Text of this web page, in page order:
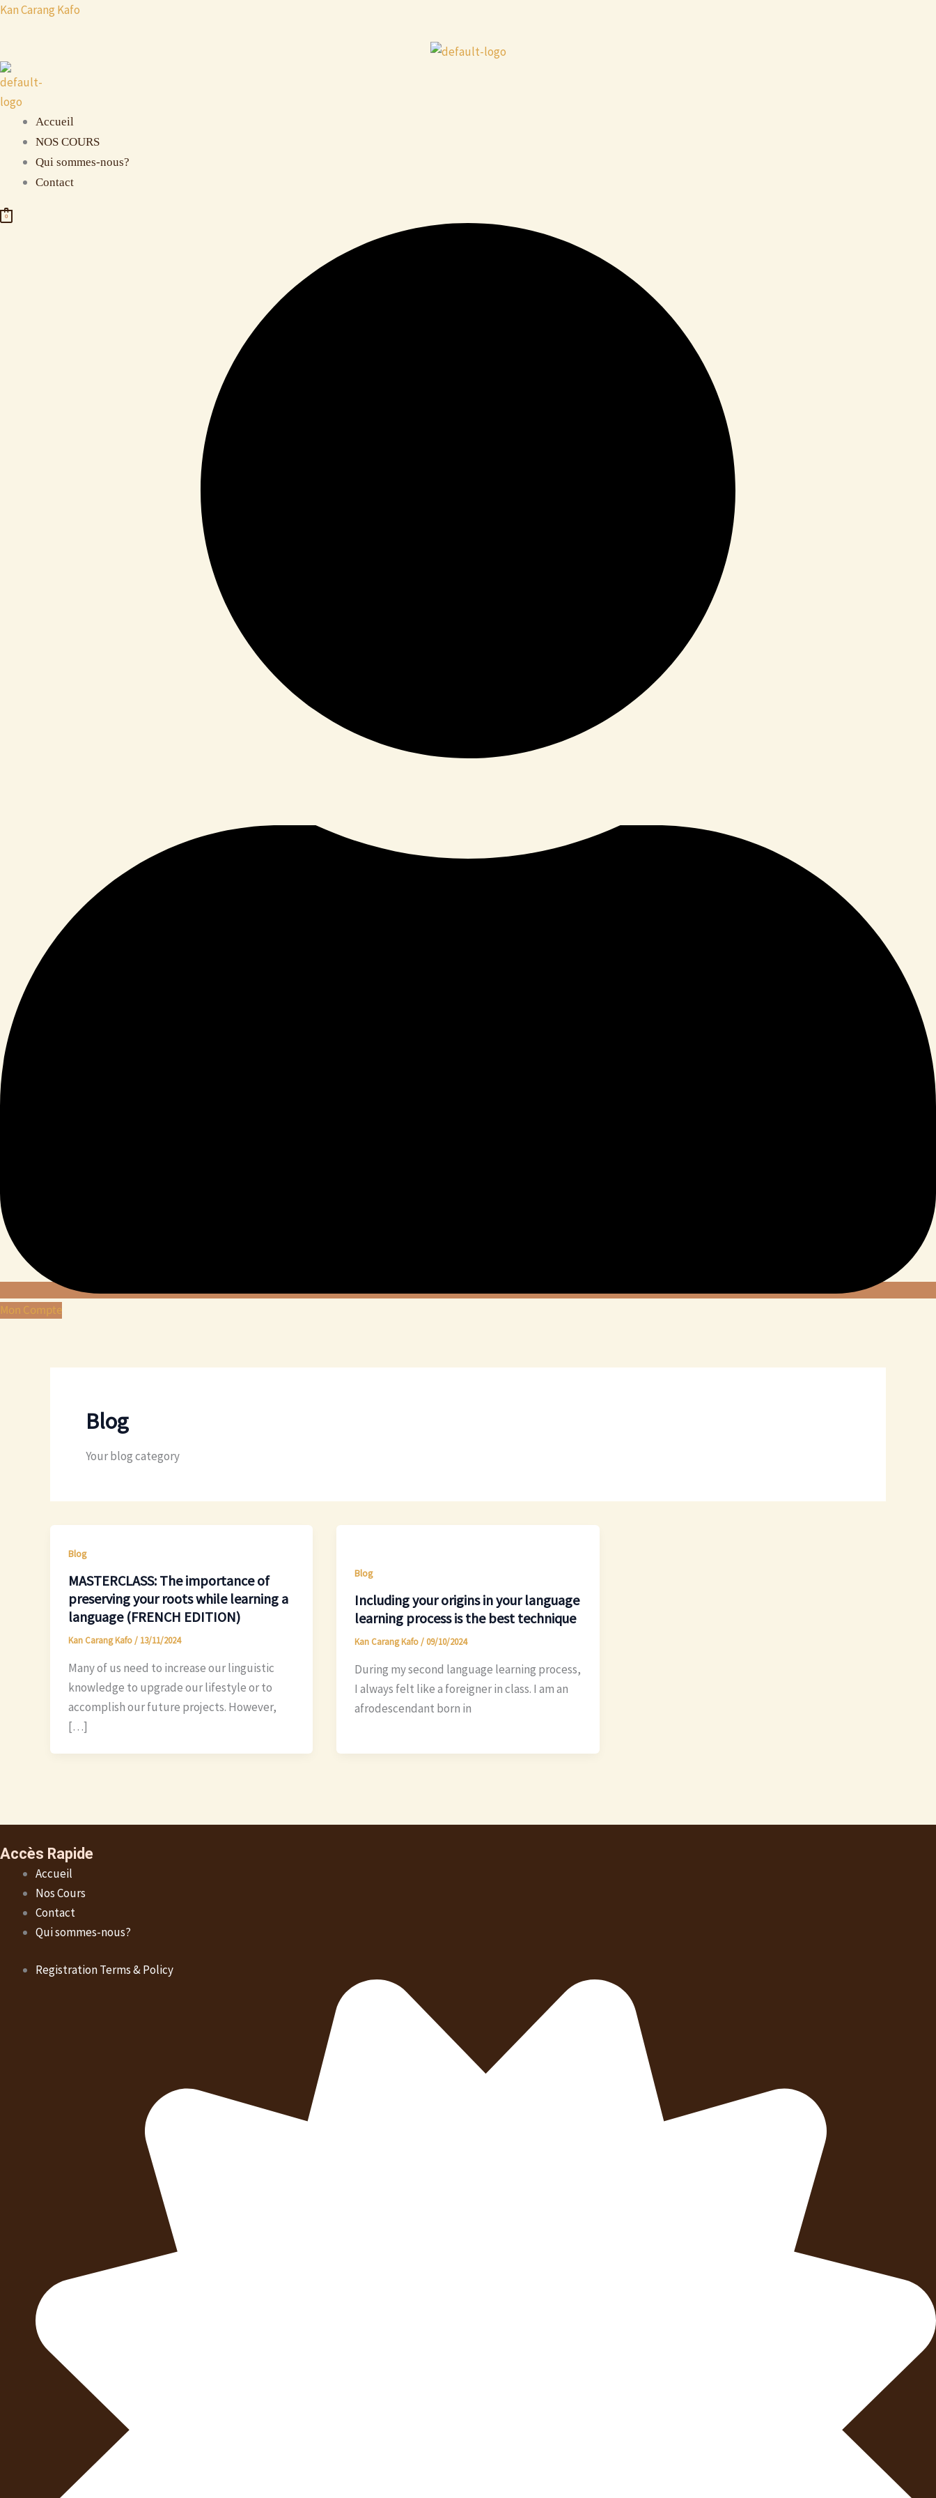
Aller
Kan Carang Kafo
Accueil
NOS COURS
Qui sommes-nous?
Contact
0
Mon Compte
Blog
Your blog category
Blog
MASTERCLASS: The importance of
preserving your roots while learning a
language (FRENCH EDITION)
Kan Carang Kafo/ 13/11/2024
Many of us need to increase our linguistic
knowledge to upgrade our lifestyle or to
accomplish our future projects. However,
[…]
Blog
Including your origins in your language
learning process is the best technique
Kan Carang Kafo/ 09/10/2024
During my second language learning process,
I always felt like a foreigner in class. I am an
afrodescendant born in
Accès Rapide
Accueil
Nos Cours
Contact
Qui sommes-nous?
Registration Terms & Policy